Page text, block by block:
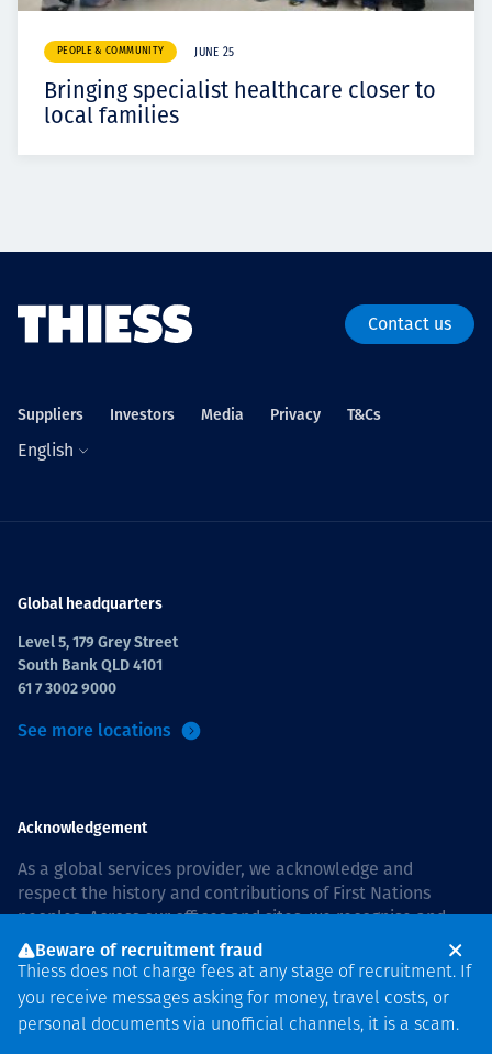
PEOPLE & COMMUNITY JUNE 25
Bringing specialist healthcare closer to
local families
Contact us
Suppliers Investors Media Privacy T&Cs
English
Global headquarters
Level 5, 179 Grey Street
South Bank QLD 4101
61 7 3002 9000
See more locations
Acknowledgement
As a global services provider, we acknowledge and
respect the history and contributions of First Nations
peoples. Across our offices and sites, we recognise and
value our responsibility to live and work on country, and
with communities, respectfully and with care. In Australia,
our commitment to reconciliation is guided by theThiess
Group Reconciliation Action Plan 2026–2028
Beware of recruitment fraud
Thiess does not charge fees at any stage of recruitment. If
you receive messages asking for money, travel costs, or
personal documents via unofficial channels, it is a scam.